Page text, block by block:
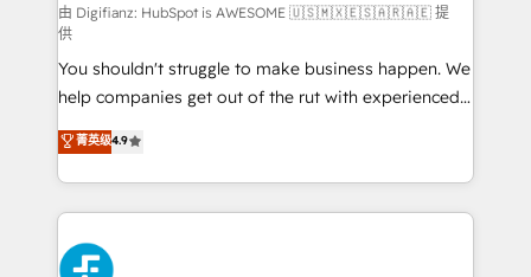
HubSpot implementation - HubSpot CMS website
build We can do lots of things. But everything we do
is there for you to: - Grow revenue, and run your
business more efficiently - Build stronger
relationships with customers - Make better
decisions with data - Find a new voice and reach
more people - Get the most out of your HubSpot
investment
由 Digifianz: HubSpot is AWESOME 🇺🇸🇲🇽🇪🇸🇦🇷🇦🇪 提
供
You shouldn't struggle to make business happen. We
help companies get out of the rut with experienced,
process-oriented teams implementing HubSpot
Marketing, Sales, Service, CMS and Operations Hub,
so selling and actually engaging with your customers
feels easy and pain-free. We are a top ranked
HubSpot Elite Partner, winner of Rookie of the Year
and Customer First Awards, 4.9/5 rating in HubSpot
菁英级4.9